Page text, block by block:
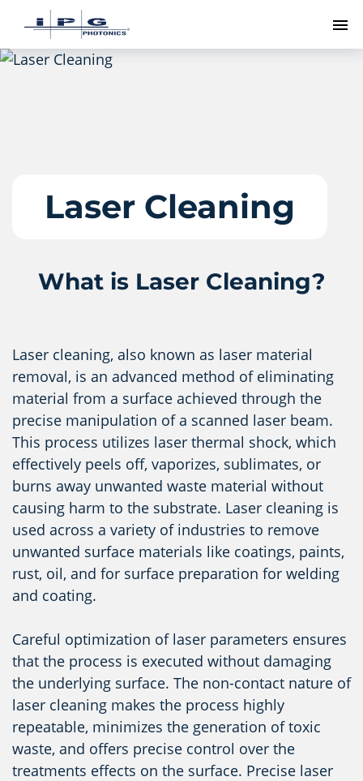
Laser Cleaning
What is Laser Cleaning?
Laser cleaning, also known as laser material
removal, is an advanced method of eliminating
material from a surface achieved through the
precise manipulation of a scanned laser beam.
This process utilizes laser thermal shock, which
effectively peels off, vaporizes, sublimates, or
burns away unwanted waste material without
causing harm to the substrate. Laser cleaning is
used across a variety of industries to remove
unwanted surface materials like coatings, paints,
rust, oil, and for surface preparation for welding
and coating.
Careful optimization of laser parameters ensures
that the process is executed without damaging
the underlying surface. The non-contact nature of
laser cleaning makes the process highly
repeatable, minimizes the generation of toxic
waste, and offers precise control over the
treatments effects on the surface. Precise laser